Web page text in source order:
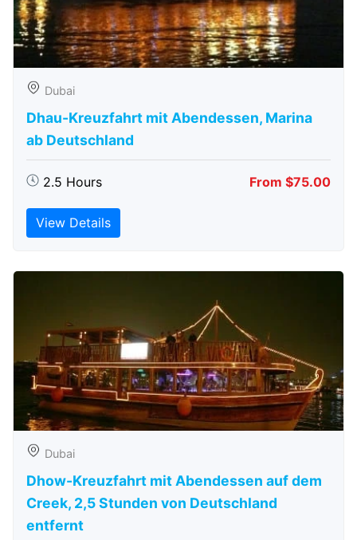
Dubai
Dhau-Kreuzfahrt mit Abendessen, Marina
ab Deutschland
2.5 Hours From $75.00
View Details
Dubai
Dhow-Kreuzfahrt mit Abendessen auf dem
Creek, 2,5 Stunden von Deutschland
entfernt